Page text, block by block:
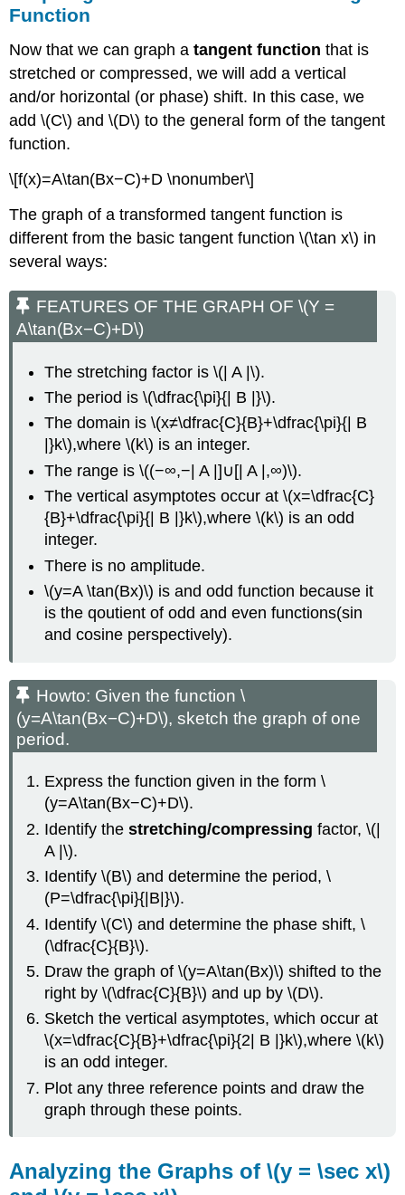
Function
Now that we can graph atangent function that is
stretched or compressed, we will add a vertical
and/or horizontal (or phase) shift. In this case, we
add \(C\) and \(D\) to the general form of the tangent
function.
\[f(x)=A\tan(Bx−C)+D \nonumber\]
The graph of a transformed tangent function is
different from the basic tangent function \(\tan x\) in
several ways:
FEATURES OF THE GRAPH OF \(Y =
A\tan(Bx−C)+D\)
The stretching factor is \(| A |\).
The period is \(\dfrac{\pi}{| B |}\).
The domain is \(x≠\dfrac{C}{B}+\dfrac{\pi}{| B
|}k\),where \(k\) is an integer.
The range is \((−∞,−| A |]∪[| A |,∞)\).
The vertical asymptotes occur at \(x=\dfrac{C}
{B}+\dfrac{\pi}{| B |}k\),where \(k\) is an odd
integer.
There is no amplitude.
\(y=A \tan(Bx)\) is and odd function because it
is the qoutient of odd and even functions(sin
and cosine perspectively).
Howto: Given the function \
(y=A\tan(Bx−C)+D\), sketch the graph of one
period.
Express the function given in the form \
(y=A\tan(Bx−C)+D\).
Identify thestretching/compressing factor, \(|
A |\).
Identify \(B\) and determine the period, \
(P=\dfrac{\pi}{|B|}\).
Identify \(C\) and determine the phase shift, \
(\dfrac{C}{B}\).
Draw the graph of \(y=A\tan(Bx)\) shifted to the
right by \(\dfrac{C}{B}\) and up by \(D\).
Sketch the vertical asymptotes, which occur at
\(x=\dfrac{C}{B}+\dfrac{\pi}{2| B |}k\),where \(k\)
is an odd integer.
Plot any three reference points and draw the
graph through these points.
Analyzing the Graphs of \(y = \sec x\)